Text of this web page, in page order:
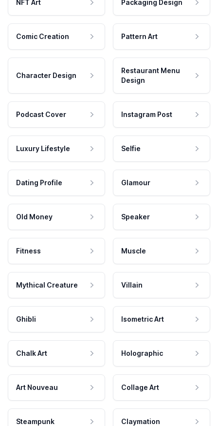
NFT Art Packaging Design
Comic Creation Pattern Art
Character Design
Restaurant Menu
Design
Podcast Cover Instagram Post
Luxury Lifestyle Selfie
Dating Profile Glamour
Old Money Speaker
Fitness Muscle
Mythical Creature Villain
Ghibli Isometric Art
Chalk Art Holographic
Art Nouveau Collage Art
Steampunk Claymation